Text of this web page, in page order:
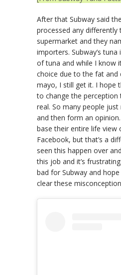
After that Subway said
processed any differently
supermarket and they
importers. Subway’s
of tuna and while I know
choice due to the fat and
mayo, I still get it. I hope
to change the perception
real. So many people just
and then form an
base their entire life view
Facebook, but that’s a
seen this happen over
this job and it’s
bad for Subway and
clear these